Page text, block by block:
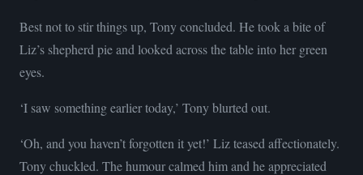
Best not to stir things up, Tony concluded. He took a bite of
Liz’s shepherd pie and looked across the table into her green
eyes.
‘I saw something earlier today,’ Tony blurted out.
‘Oh, and you haven’t forgotten it yet!’ Liz teased affectionately.
Tony chuckled. The humour calmed him and he appreciated